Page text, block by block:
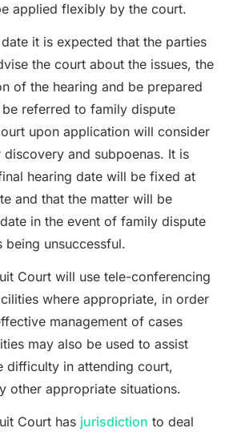
applied flexibly by the court.
it is expected that the parties
the court about the issues, the
of the hearing and be prepared
referred to family dispute
upon application will consider
and subpoenas. It is
hearing date will be fixed at
and that the matter will be
in the event of family dispute
being unsuccessful.
Court will use tele-conferencing
where appropriate, in order
management of cases
may also be used to assist
difficulty in attending court,
other appropriate situations.
Court has jurisdiction to deal